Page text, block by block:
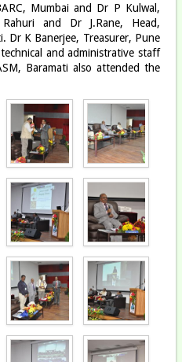
Mumbai and Dr P Kulwal,
and Dr J.Rane, Head,
Dr K Banerjee, Treasurer, Pune
and administrative staff
Baramati also attended the